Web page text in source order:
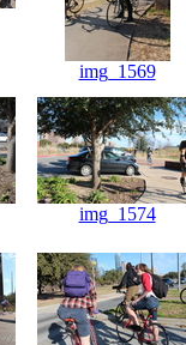
img_1569
img_1574